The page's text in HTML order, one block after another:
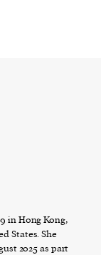
in Hong Kong,
States. She
2025 as part